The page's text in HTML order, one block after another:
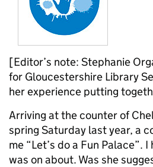
[Editor’s note: Stephanie
for Gloucestershire Library
her experience putting
Arriving at the counter of
spring Saturday last year, a
me “Let’s do a Fun Palace”.
was on about. Was she